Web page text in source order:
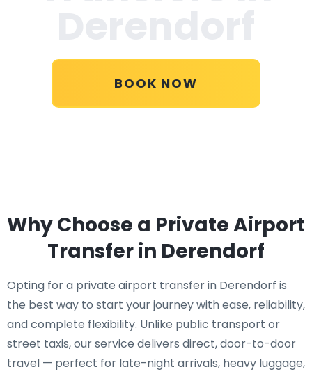
BOOK NOW
Why Choose a Private Airport
Transfer in Derendorf
Opting for a private airport transfer in Derendorf is
the best way to start your journey with ease, reliability,
and complete flexibility. Unlike public transport or
street taxis, our service delivers direct, door-to-door
travel — perfect for late-night arrivals, heavy luggage,